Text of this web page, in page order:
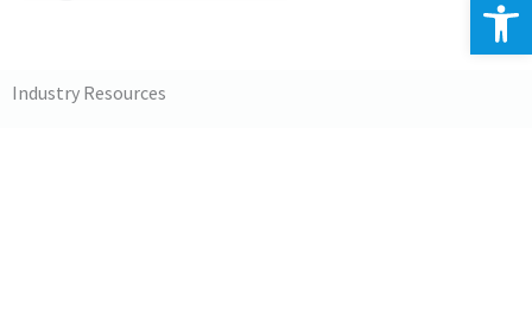
Industry Resources